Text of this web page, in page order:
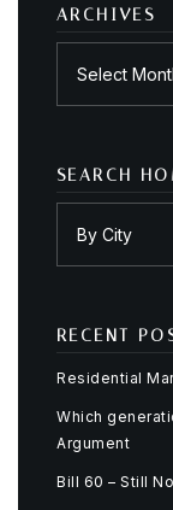
ARCHIVES
SEARCH
RECENT
Residential
Which
Argument
Bill 60 – Still